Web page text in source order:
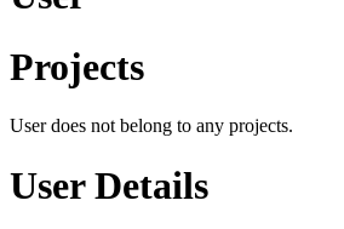
Projects
User does not belong to any projects.
User Details